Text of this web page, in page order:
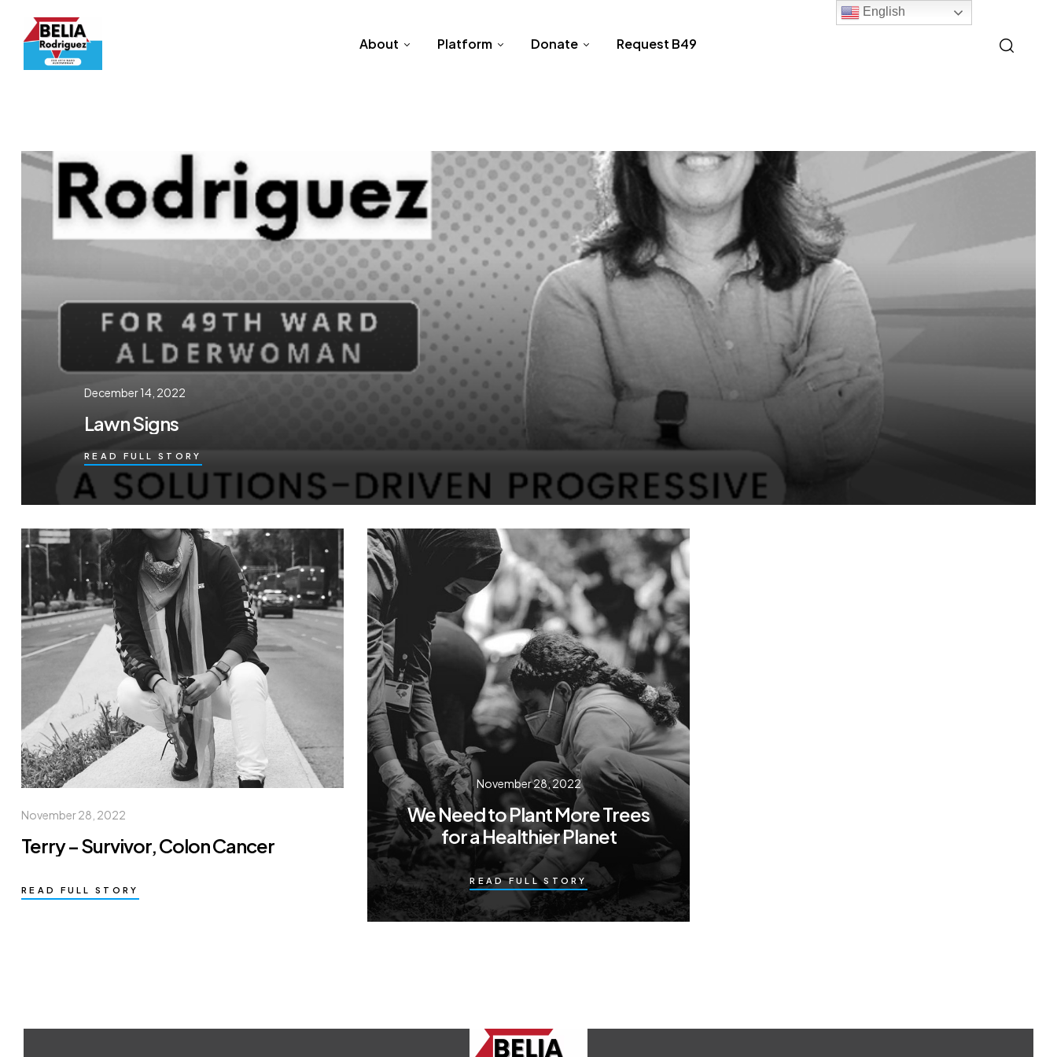
About Platform Donate Request B49
December 14, 2022
Lawn Signs
READ FULL STORY
November 28, 2022
Terry – Survivor, Colon Cancer
READ FULL STORY
November 28, 2022
We Need to Plant More Trees
for a Healthier Planet
READ FULL STORY
English